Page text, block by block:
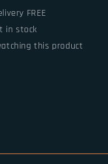
1pcFREE
in stock
this product